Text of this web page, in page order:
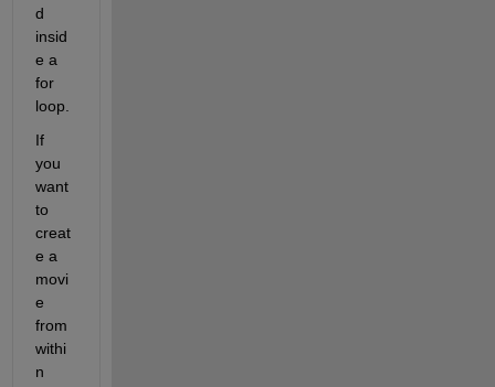
d
insid
e a
for
loop.
If
you
want
to
creat
e a
movi
e
from
withi
n